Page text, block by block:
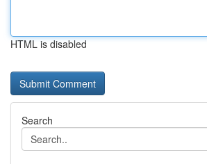
HTML is disabled
Search